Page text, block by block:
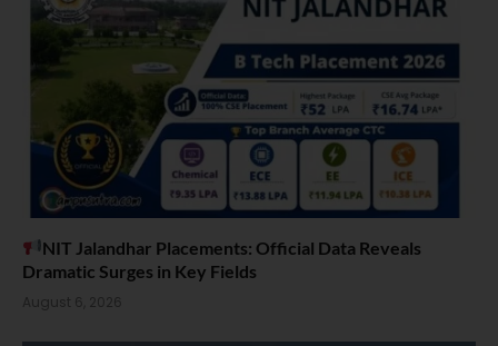
NIT Jalandhar Placements: Official Data Reveals
Dramatic Surges in Key Fields
August 6, 2026